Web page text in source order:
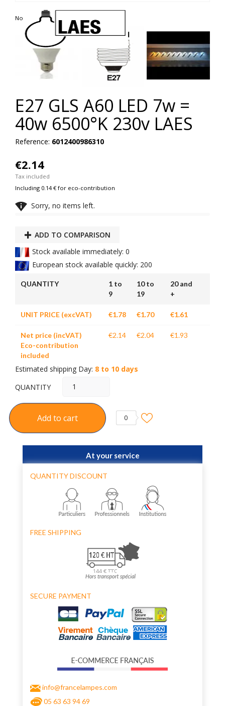
Non contractual photo
E27 GLS A60 LED 7w =
40w 6500°K 230v LAES
Reference: 6012400986310
€2.14
Tax included
Including 0.14 € for eco-contribution
 Sorry, no items left.
ADD TO COMPARISON
Stock available immediately: 0
European stock available quickly: 200
QUANTITY
1 to
9
10 to
19
20 and
+
UNIT PRICE (excVAT) €1.78 €1.70 €1.61
Net price (incVAT)
Eco-contribution
included
€2.14 €2.04 €1.93
Estimated shipping Day: 8 to 10 days
QUANTITY
Add to cart 0
At your service
QUANTITY DISCOUNT
FREE SHIPPING
SECURE PAYMENT
info@francelampes.com
05 63 63 94 69